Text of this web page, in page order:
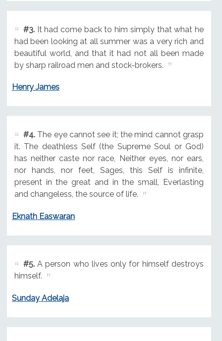
#3.It had come back to him simply that what he
had been looking at all summer was a very rich and
beautiful world, and that it had not all been made
by sharp railroad men and stock-brokers.
Henry James
#4.The eye cannot see it; the mind cannot grasp
it. The deathless Self (the Supreme Soul or God)
has neither caste nor race, Neither eyes, nor ears,
nor hands, nor feet, Sages, this Self is infinite,
present in the great and in the small, Everlasting
and changeless, the source of life.
Eknath Easwaran
#5.A person who lives only for himself destroys
himself.
Sunday Adelaja